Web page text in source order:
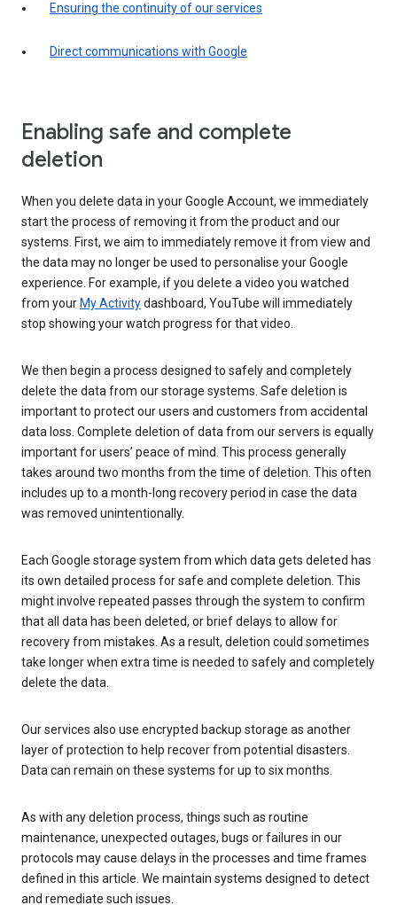
Ensuring the continuity of our services
Direct communications with Google
Enabling safe and complete
deletion
When you delete data in your Google Account, we immediately
start the process of removing it from the product and our
systems. First, we aim to immediately remove it from view and
the data may no longer be used to personalise your Google
experience. For example, if you delete a video you watched
from your My Activitydashboard, YouTube will immediately
stop showing your watch progress for that video.
We then begin a process designed to safely and completely
delete the data from our storage systems. Safe deletion is
important to protect our users and customers from accidental
data loss. Complete deletion of data from our servers is equally
important for users’ peace of mind. This process generally
takes around two months from the time of deletion. This often
includes up to a month-long recovery period in case the data
was removed unintentionally.
Each Google storage system from which data gets deleted has
its own detailed process for safe and complete deletion. This
might involve repeated passes through the system to confirm
that all data has been deleted, or brief delays to allow for
recovery from mistakes. As a result, deletion could sometimes
take longer when extra time is needed to safely and completely
delete the data.
Our services also use encrypted backup storage as another
layer of protection to help recover from potential disasters.
Data can remain on these systems for up to six months.
As with any deletion process, things such as routine
maintenance, unexpected outages, bugs or failures in our
protocols may cause delays in the processes and time frames
defined in this article. We maintain systems designed to detect
and remediate such issues.